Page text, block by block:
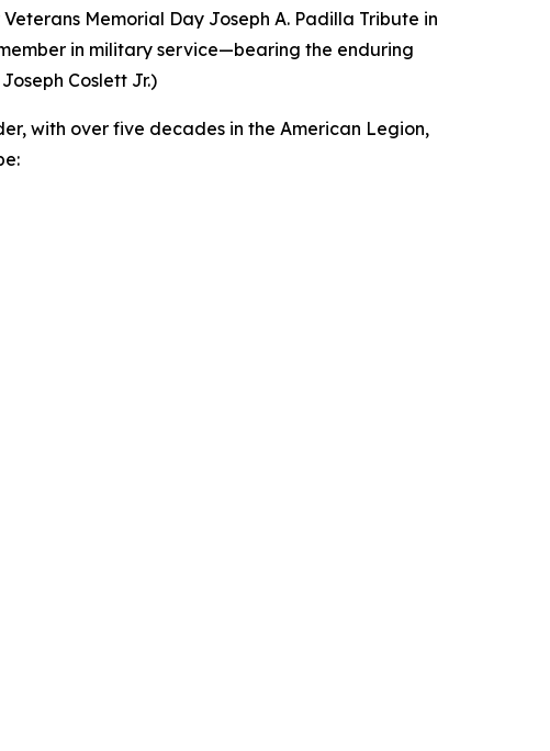
Memorial Day Joseph A. Padilla Tribute in
in military service—bearing the enduring
Coslett Jr.)
with over five decades in the American Legion,